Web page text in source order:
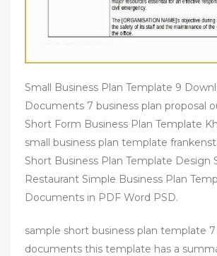
Small Business Plan Template 9
Documents 7 business plan proposal
Short Form Business Plan Template
small business plan template
Short Business Plan Template Design
Restaurant Simple Business Plan
Documents in PDF Word PSD.
sample short business plan template
documents this template has a